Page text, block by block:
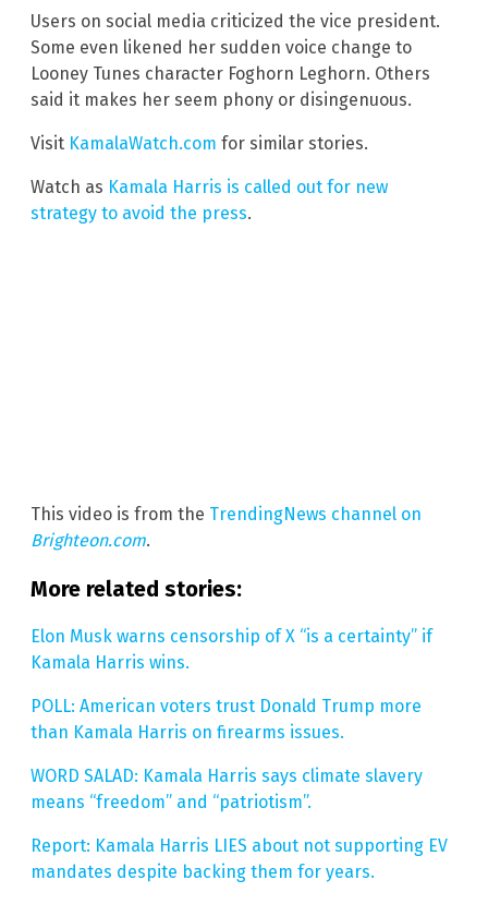
Users on social media criticized the vice president.
Some even likened her sudden voice change to
Looney Tunes character Foghorn Leghorn. Others
said it makes her seem phony or disingenuous.
Visit KamalaWatch.com for similar stories.
Watch as Kamala Harris is called out for new
strategy to avoid the press.
This video is from the TrendingNews channel on
Brighteon.com.
More related stories:
Elon Musk warns censorship of X “is a certainty” if
Kamala Harris wins.
POLL: American voters trust Donald Trump more
than Kamala Harris on firearms issues.
WORD SALAD: Kamala Harris says climate slavery
means “freedom” and “patriotism”.
Report: Kamala Harris LIES about not supporting EV
mandates despite backing them for years.